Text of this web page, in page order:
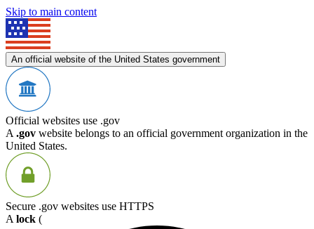
Skip to main content
An official website of the United States government
Official websites use .gov
A .gov website belongs to an official government organization in the
United States.
Secure .gov websites use HTTPS
A lock (